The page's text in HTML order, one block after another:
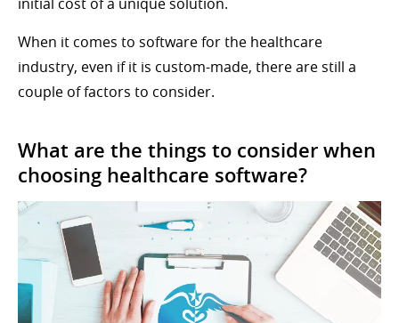
When it comes to software for the healthcare
industry, even if it is custom-made, there are still a
couple of factors to consider.
What are the things to consider when
choosing healthcare software?